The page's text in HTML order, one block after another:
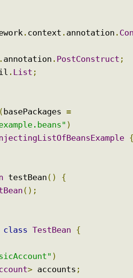
. context . annotation .
. annotation . PostConstruct ;
. List ;
( basePackages =
)
testBean ()
{
();
class TestBean {
)
> accounts ;